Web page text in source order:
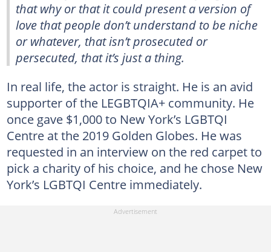
that why or that it could present a version of
love that people don’t understand to be niche
or whatever, that isn’t prosecuted or
persecuted, that it’s just a thing.
In real life, the actor is straight. He is an avid
supporter of the LEGBTQIA+ community. He
once gave $1,000 to New York’s LGBTQI
Centre at the 2019 Golden Globes. He was
requested in an interview on the red carpet to
pick a charity of his choice, and he chose New
York’s LGBTQI Centre immediately.